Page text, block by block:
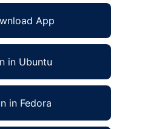
App
in Ubuntu
in Fedora